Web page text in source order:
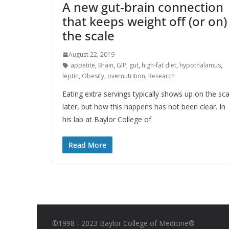
A new gut-brain connection
that keeps weight off (or on)
the scale
August 22, 2019
appetite, Brain, GIP, gut, high-fat diet, hypothalamus,
leptin, Obesity, overnutrition, Research
Eating extra servings typically shows up on the
later, but how this happens has not been clear. In
his lab at Baylor College of
Read More
©1998 - 2023 Baylor College of Medicine®